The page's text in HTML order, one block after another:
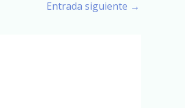
Entrada siguiente →